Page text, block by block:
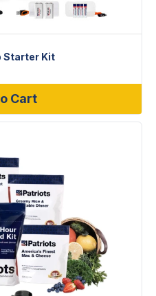
Starter Kit
Cart